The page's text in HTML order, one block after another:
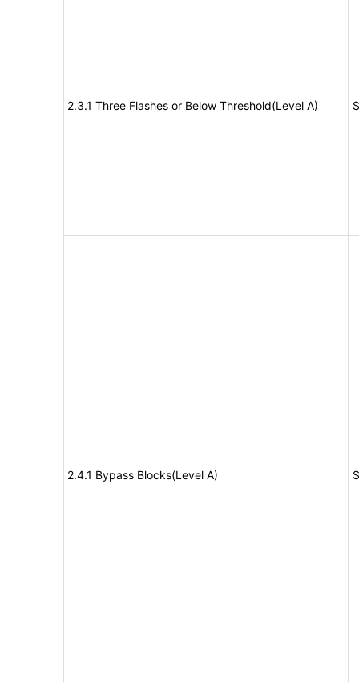
2.3.1 Three Flashes or Below Threshold(Level A)
2.4.1 Bypass Blocks(Level A)